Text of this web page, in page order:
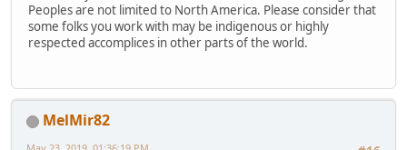
Peoples are not limited to North America. Please consider that
some folks you work with may be indigenous or highly
respected accomplices in other parts of the world.
MelMir82